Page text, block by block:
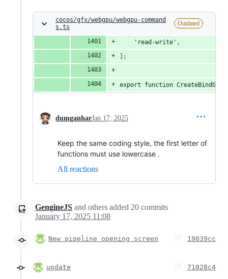
cocos/gfx/webgpu/webgpu-command
s.ts
Outdated
    'read-write',
];
export function
dumganharJan 17, 2025
Keep the same coding style, the first letter of
functions must use lowercase .
All reactions
GengineJS and others added 20 commits
January 17, 2025 11:08
New pipeline opening screen 19039cc
update 71028c4